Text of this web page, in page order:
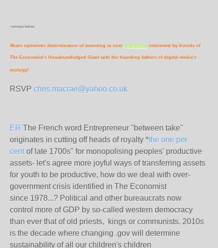
surveys below
Share optimistic determination of investing in next generation interacted by friends of
The Economist’s Unacknowledged Giant with the founding fathers of digital media’s
ecology!
RSVP chris.macrae@yahoo.co.uk
ER The French word Entrepreneur "between take"
originates in cutting off heads of royalty *the one per
centof late 1700s" for monopolising peoples' productive
assets- let's agree more joyful ways of transferring assets
for youth to be productive, how do we deal with over-
government crisis identified in The Economist
since 1978...? Political and other bureaucrats now
control more of GDP by so-called western democracy
than ever that of old priests, kings or communists. 2010s
is the decade where changing .gov will determine
sustainability of all our children's children